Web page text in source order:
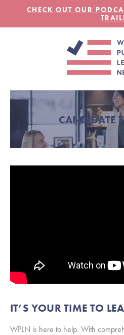
CHECK OUT OUR
TRAIL!
CANDIDATE
IT’S YOUR TIME TO
WPLN is here to help. With